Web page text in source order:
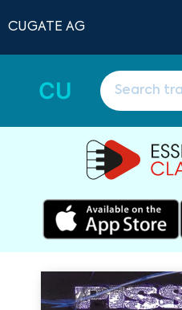
CUGATE AG
CU